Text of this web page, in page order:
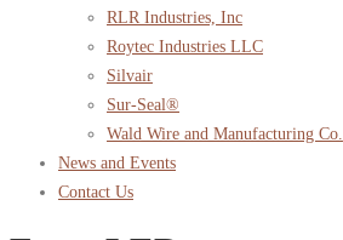
RLR Industries, Inc
Roytec Industries LLC
Silvair
Sur-Seal®
Wald Wire and Manufacturing Co.
News and Events
Contact Us